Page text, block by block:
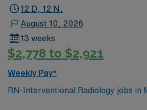
12 D, 12 N,
August 10, 2026
13 weeks
$2,778 to $2,921
Weekly Pay*
RN-Interventional Radiology jobs in
you join the facility, a leading